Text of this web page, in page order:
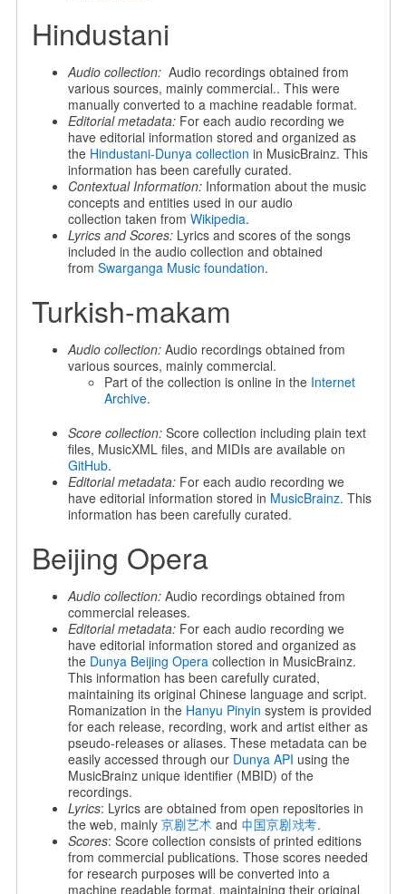
Hindustani
Audio collection:Audio recordings obtained from
various sources, mainly commercial.. This were
manually converted to a machine readable format.
Editorial metadata:For each audio recording we
have editorial information stored and organized as
the Hindustani-Dunya collection in MusicBrainz. This
information has been carefully curated.
Contextual Information:Information about the music
concepts and entities used in our audio
collection taken from Wikipedia.
Lyrics and Scores:Lyrics and scores of the songs
included in the audio collection and obtained
from Swarganga Music foundation.
Turkish-makam
Audio collection:Audio recordings obtained from
various sources, mainly commercial.
Part of the collection is online in the Internet
Archive.
Score collection: Score collection including plain text
files, MusicXML files, and MIDIs are available on
GitHub.
Editorial metadata:For each audio recording we
have editorial information stored in MusicBrainz. This
information has been carefully curated.
Beijing Opera
Audio collection:Audio recordings obtained from
commercial releases.
Editorial metadata:For each audio recording we
have editorial information stored and organized as
the Dunya Beijing Operacollection in MusicBrainz.
This information has been carefully curated,
maintaining its original Chinese language and script.
Romanization in the Hanyu Pinyin system is provided
for each release, recording, work and artist either as
pseudo-releases or aliases. These metadata can be
easily accessed through our Dunya API using the
MusicBrainz unique identifier (MBID) of the
recordings.
Lyrics: Lyrics are obtained from open repositories in
the web, mainly 京剧艺术 and 中国京剧戏考.
Scores: Score collection consists of printed editions
from commercial publications. Those scores needed
for research purposes will be converted into a
machine readable format, maintaining their original